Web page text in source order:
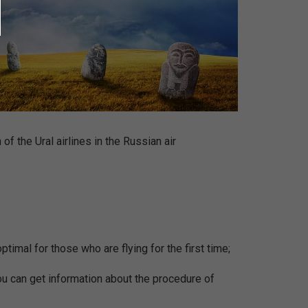
the Ural airlines in the Russian air
for those who are flying for the first time;
can get information about the procedure of